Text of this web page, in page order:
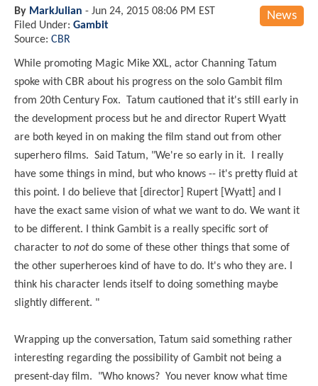
News
By MarkJulian - Jun 24, 2015 08:06 PM EST
Filed Under: Gambit
Source: CBR
While promoting Magic Mike XXL, actor Channing Tatum
spoke with CBR about his progress on the solo Gambit film
from 20th Century Fox. Tatum cautioned that it's still early in
the development process but he and director Rupert Wyatt
are both keyed in on making the film stand out from other
superhero films. Said Tatum, "We're so early in it.
I really
have some things in mind, but who knows -- it's pretty fluid at
this point. I do believe that [director] Rupert [Wyatt] and I
have the exact same vision of what we want to do. We want it
to be different. I think Gambit is a really specific sort of
character to notdo some of these other things that some of
the other superheroes kind of have to do. It's who they are. I
think his character lends itself to doing something maybe
slightly different. "
Wrapping up the conversation, Tatum said something rather
interesting regarding the possibility of Gambit not being a
present-day film. "Who knows? You never know what time